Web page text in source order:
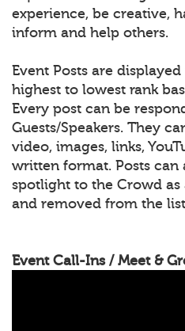
experience, be creative,
inform and help others.
Event Posts are
highest to lowest rank
Every post can be
Guests/Speakers. They
video, images, links,
written format. Posts
spotlight to the Crowd as
and removed from the
Event Call-Ins / Meet &